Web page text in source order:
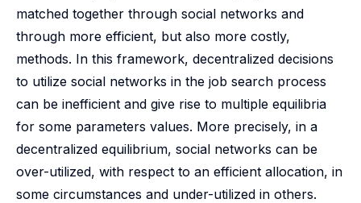
matched together through social networks and
through more efficient, but also more costly,
methods. In this framework, decentralized decisions
to utilize social networks in the job search process
can be inefficient and give rise to multiple equilibria
for some parameters values. More precisely, in a
decentralized equilibrium, social networks can be
over-utilized, with respect to an efficient allocation, in
some circumstances and under-utilized in others.